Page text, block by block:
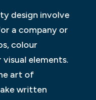
design involve
a company or
colour
elements.
art of
written